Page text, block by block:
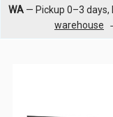
WA — Pickup 0–3 days,
warehouse